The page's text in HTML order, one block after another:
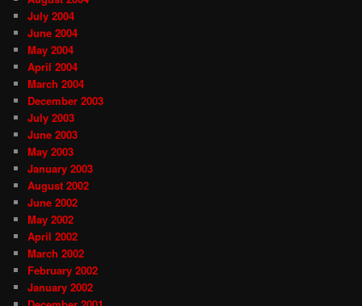
July 2004
June 2004
May 2004
April 2004
March 2004
December 2003
July 2003
June 2003
May 2003
January 2003
August 2002
June 2002
May 2002
April 2002
March 2002
February 2002
January 2002